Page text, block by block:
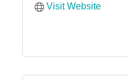
Visit Website